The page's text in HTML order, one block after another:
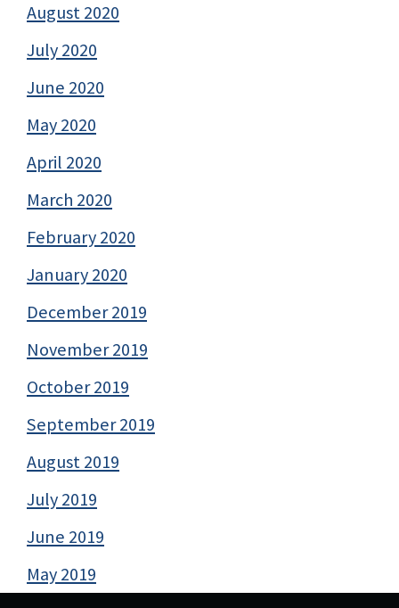
August 2020
July 2020
June 2020
May 2020
April 2020
March 2020
February 2020
January 2020
December 2019
November 2019
October 2019
September 2019
August 2019
July 2019
June 2019
May 2019